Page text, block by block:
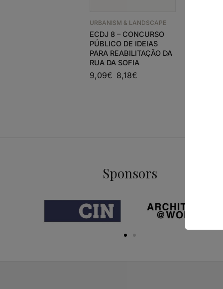
URBANISM & LANDSCAPE
ECDJ 8 – CONCURSO
PÚBLICO DE IDEIAS
PARA REABILITAÇÃO DA
RUA DA SOFIA
9,09€ 8,18€
Sponsors